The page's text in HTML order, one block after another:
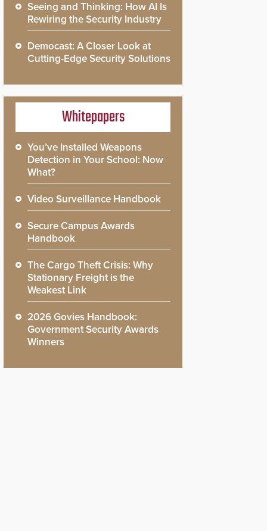
Seeing and Thinking: How AI Is
Rewiring the Security Industry
Democast: A Closer Look at
Cutting-Edge Security Solutions
Whitepapers
You’ve Installed Weapons
Detection in Your School: Now
What?
Video Surveillance Handbook
Secure Campus Awards
Handbook
The Cargo Theft Crisis: Why
Stationary Freight is the
Weakest Link
2026 Govies Handbook:
Government Security Awards
Winners